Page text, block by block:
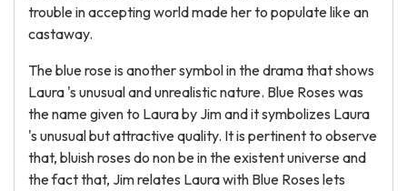
trouble in accepting world made her to populate like an
castaway.
The blue rose is another symbol in the drama that shows
Laura 's unusual and unrealistic nature. Blue Roses was
the name given to Laura by Jim and it symbolizes Laura
's unusual but attractive quality. It is pertinent to observe
that, bluish roses do non be in the existent universe and
the fact that, Jim relates Laura with Blue Roses lets